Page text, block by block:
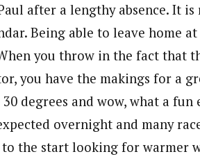
after a lengthy absence. It
Being able to leave home at
you throw in the fact that
you have the makings for a
degrees and wow, what a fun
overnight and many
the start looking for warmer